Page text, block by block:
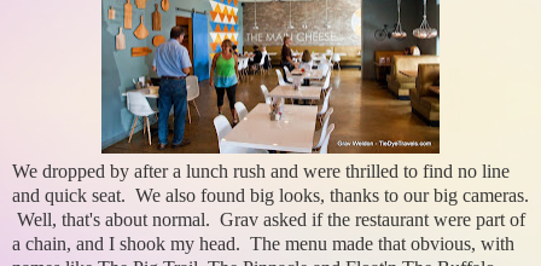
We dropped by after a lunch rush and were thrilled to find no line
and quick seat. We also found big looks, thanks to our big cameras.
Well, that's about normal. Grav asked if the restaurant were part of
a chain, and I shook my head. The menu made that obvious, with